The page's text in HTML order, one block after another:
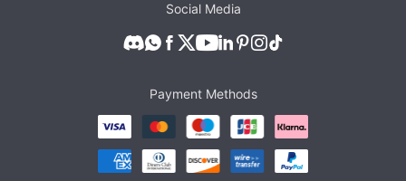
Social Media
Payment Methods